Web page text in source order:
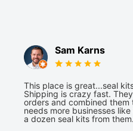
Sam Karns
This place is great...seal
Shipping is crazy fast.
orders and combined them
needs more businesses
a dozen seal kits from them.